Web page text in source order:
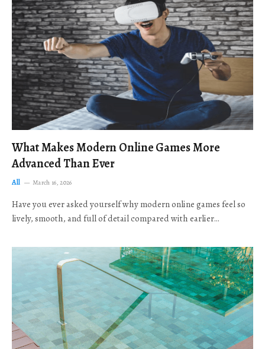
What Makes Modern Online Games More
Advanced Than Ever
All March 16, 2026
Have you ever asked yourself why modern online games feel so
lively, smooth, and full of detail compared with earlier…